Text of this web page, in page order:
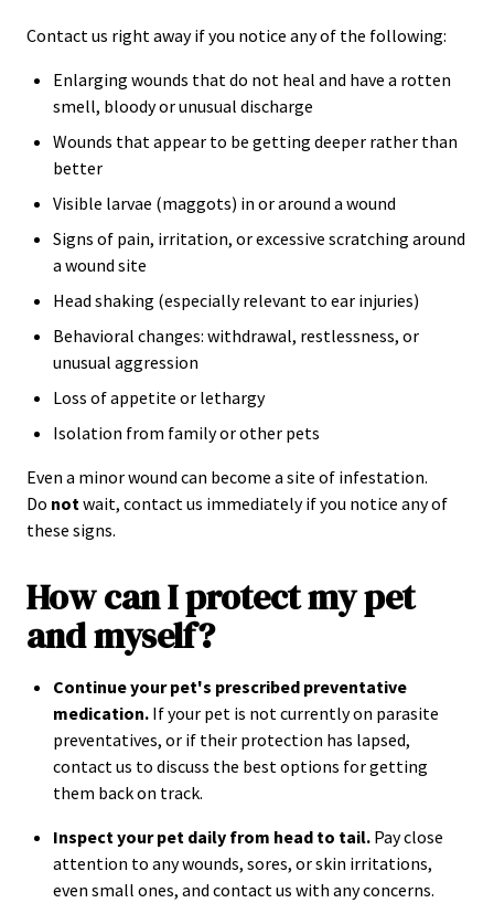
Contact us right away if you notice any of the following:
Enlarging wounds that do not heal and have a rotten
smell, bloody or unusual discharge
Wounds that appear to be getting deeper rather than
better
Visible larvae (maggots) in or around a wound
Signs of pain, irritation, or excessive scratching around
a wound site
Head shaking (especially relevant to ear injuries)
Behavioral changes: withdrawal, restlessness, or
unusual aggression
Loss of appetite or lethargy
Isolation from family or other pets
Even a minor wound can become a site of infestation.
Do notwait, contact us immediately if you notice any of
these signs.
How can I protect my pet
and myself?
Continue your pet's prescribed preventative
medication. If your pet is not currently on parasite
preventatives, or if their protection has lapsed,
contact us to discuss the best options for getting
them back on track.
Inspect your pet daily from head to tail. Pay close
attention to any wounds, sores, or skin irritations,
even small ones, and contact us with any concerns.